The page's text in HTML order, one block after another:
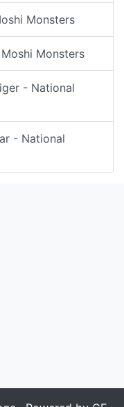
Monsters
Monsters
- National
- National